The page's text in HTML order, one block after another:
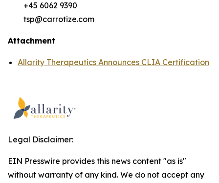
+45 6062 9390
tsp@carrotize.com
Attachment
Allarity Therapeutics Announces CLIA Certification
Legal Disclaimer:
EIN Presswire provides this news content "as is"
without warranty of any kind. We do not accept any